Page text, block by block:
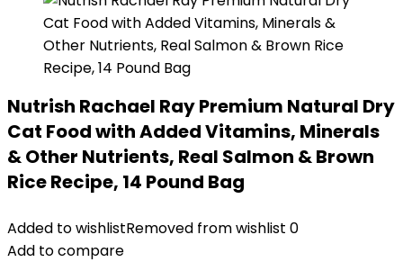
Nutrish Rachael Ray Premium Natural Dry
Cat Food with Added Vitamins, Minerals
& Other Nutrients, Real Salmon & Brown
Rice Recipe, 14 Pound Bag
Added to wishlistRemoved from wishlist 0
Add to compare